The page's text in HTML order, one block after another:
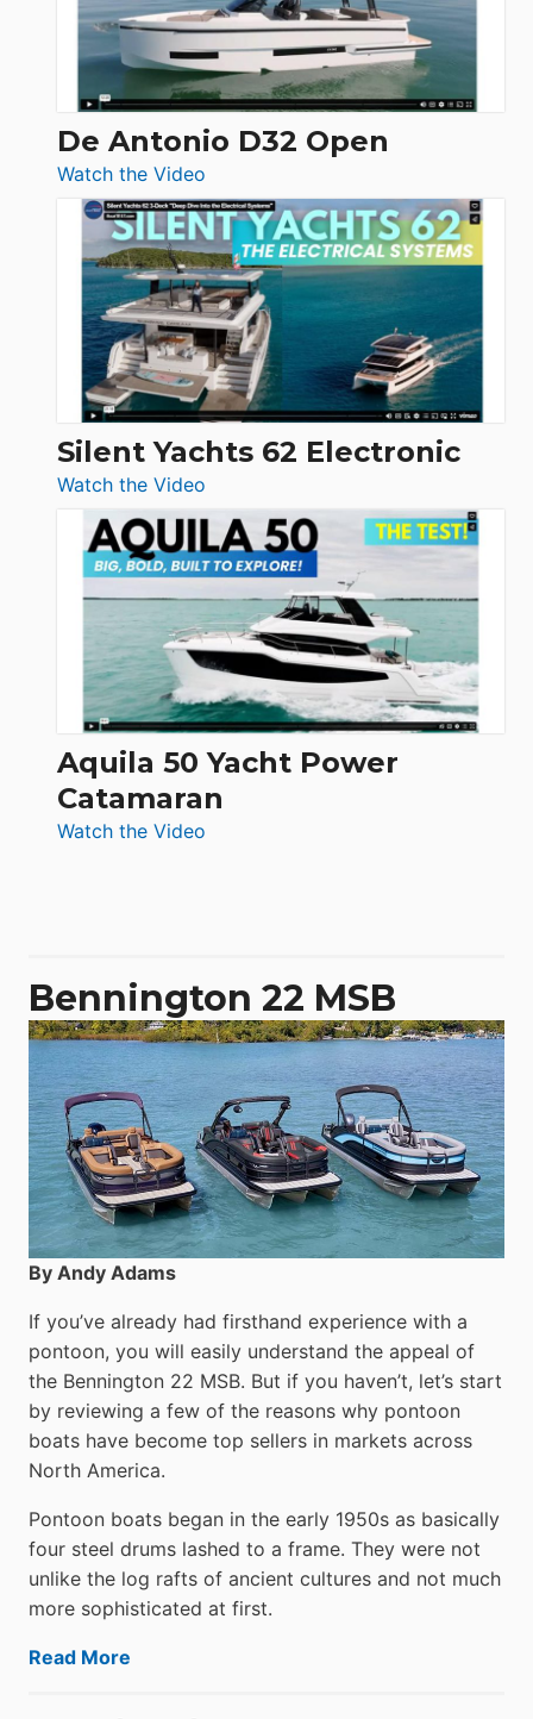
De Antonio D32 Open
Watch the Video
De
Antonio
D32
Open
Silent Yachts 62 Electronic
Watch the Video
Silent
Yachts
62
Electronic
Aquila 50 Yacht Power
Catamaran
Watch the Video
Catamaran
Bennington 22 MSB
By Andy Adams
If you’ve already had firsthand experience with a
pontoon, you will easily understand the appeal of
the Bennington 22 MSB. But if you haven’t, let’s start
by reviewing a few of the reasons why pontoon
boats have become top sellers in markets across
North America.
Pontoon boats began in the early 1950s as basically
four steel drums lashed to a frame. They were not
unlike the log rafts of ancient cultures and not much
more sophisticated at first.
Read More